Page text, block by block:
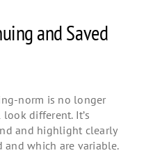
and Saved
norm is no longer
different. It’s
and highlight clearly
and which are variable.